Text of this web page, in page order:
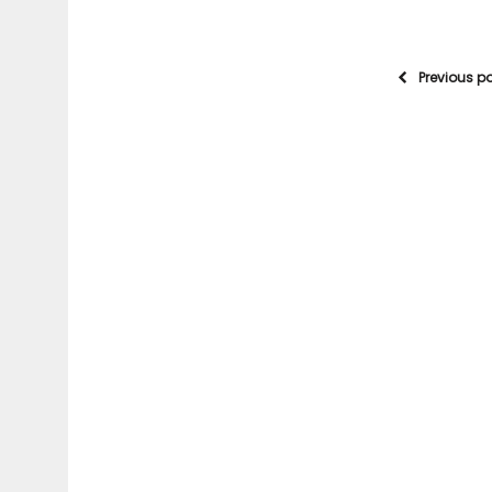
Previous